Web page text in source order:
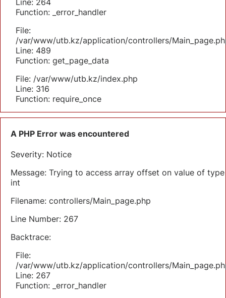
Function: _error_handler
File:
/var/www/utb.kz/application/controllers/
Line: 489
Function: get_page_data
File: /var/www/utb.kz/index.php
Line: 316
Function: require_once
A PHP Error was encountered
Severity: Notice
Message: Trying to access array offset on value of type
int
Filename: controllers/Main_page.php
Line Number: 267
Backtrace:
File:
/var/www/utb.kz/application/controllers/
Line: 267
Function: _error_handler